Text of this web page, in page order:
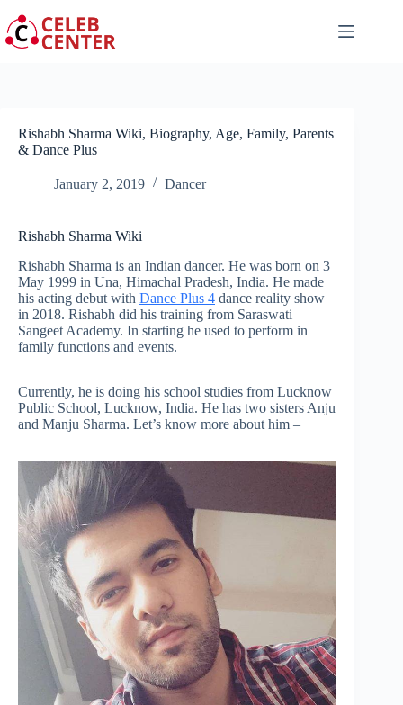
to
content
Rishabh Sharma Wiki, Biography, Age, Family, Parents
& Dance Plus
January 2, 2019 Dancer
Rishabh Sharma Wiki
Rishabh Sharma is an Indian dancer. He was born on 3
May 1999 in Una, Himachal Pradesh, India. He made
his acting debut with Dance Plus 4 dance reality show
in 2018. Rishabh did his training from Saraswati
Sangeet Academy. In starting he used to perform in
family functions and events.
Currently, he is doing his school studies from Lucknow
Public School, Lucknow, India. He has two sisters Anju
and Manju Sharma. Let’s know more about him –